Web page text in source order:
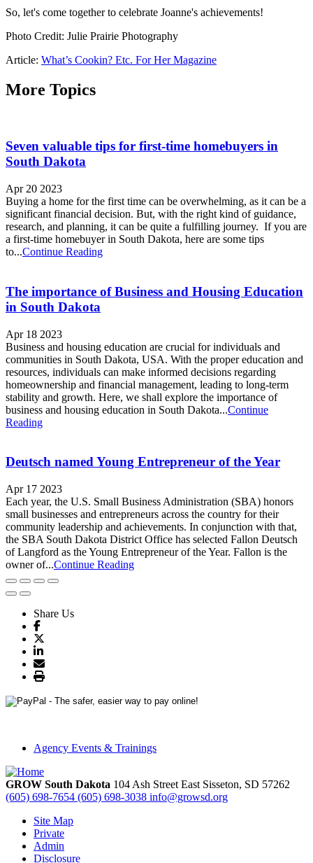
So, let's come together to celebrate Joanne's achievements!
Photo Credit: Julie Prairie Photography
Article: What’s Cookin? Etc. For Her Magazine
More Topics
Seven valuable tips for first-time homebuyers in
South Dakota
Apr 20 2023
Buying a home for the first time can be overwhelming, as it can be a
significant financial decision. But, with the right kind of guidance,
research, and planning, it can be quite a fulfilling journey. If you are
a first-time homebuyer in South Dakota, here are some tips
to...Continue Reading
The importance of Business and Housing Education
in South Dakota
Apr 18 2023
Business and housing education are crucial for individuals and
communities in South Dakota, USA. With the proper education and
resources, individuals can make informed decisions regarding
homeownership and financial management, leading to long-term
stability and growth. Here, we shall explore the importance of
business and housing education in South Dakota...Continue
Reading
Deutsch named Young Entrepreneur of the Year
Apr 17 2023
Each year, the U.S. Small Business Administration (SBA) honors
small businesses and entrepreneurs across the country for their
community leadership and achievements. In conjunction with that,
the SBA South Dakota District Office has selected Fallon Deutsch
of Langford as the Young Entrepreneur of the Year. Fallon is the
owner of...Continue Reading
Share Us
Agency Events & Trainings
GROW South Dakota 104 Ash Street East Sisseton, SD 57262
(605) 698-7654 (605) 698-3038 info@growsd.org
Site Map
Private
Admin
Disclosure